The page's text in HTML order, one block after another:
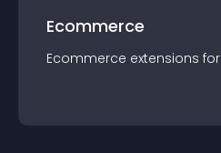
Ecommerce
Ecommerce extensions for